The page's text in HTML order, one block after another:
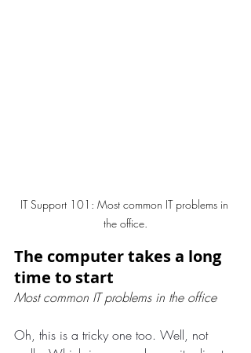
IT Support 101: Most common IT problems in
the office.
The computer takes a long
time to start
Most common IT problems in the office
Oh, this is a tricky one too. Well, not